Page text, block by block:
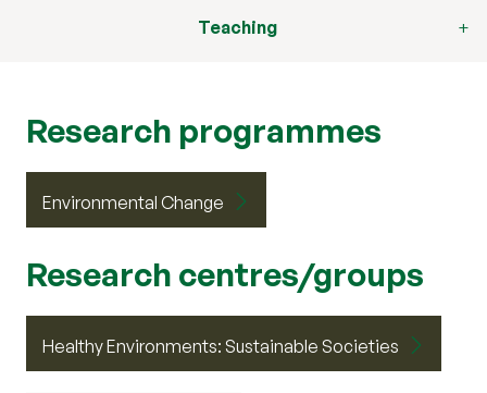
Teaching
Research programmes
Environmental Change
Research centres/groups
Healthy Environments: Sustainable Societies